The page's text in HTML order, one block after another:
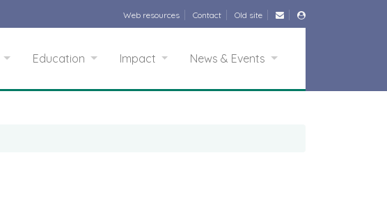
Web resources Contact Old site
Education Impact News & Events